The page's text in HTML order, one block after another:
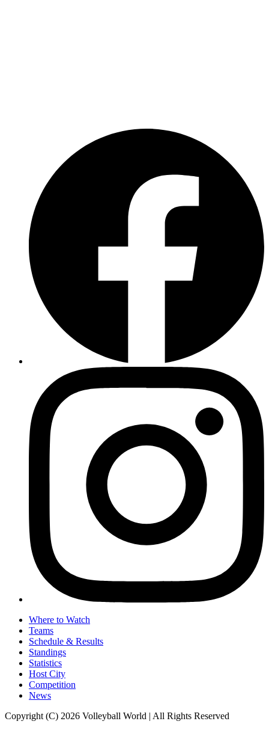
Where to Watch
Teams
Schedule & Results
Standings
Statistics
Host City
Competition
News
Copyright (C) 2026 Volleyball World | All Rights Reserved